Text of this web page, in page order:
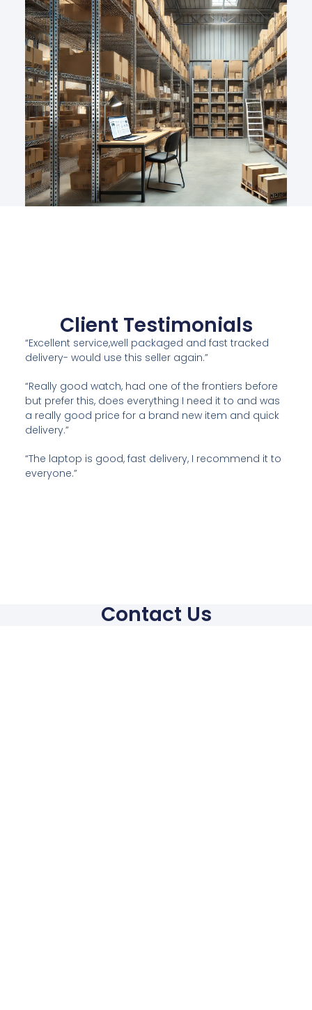
Client Testimonials
“Excellent service,well packaged and fast tracked
delivery- would use this seller again.”
“Really good watch, had one of the frontiers before
but prefer this, does everything I need it to and was
a really good price for a brand new item and quick
delivery.”
“The laptop is good, fast delivery, I recommend it to
everyone.”
Contact Us